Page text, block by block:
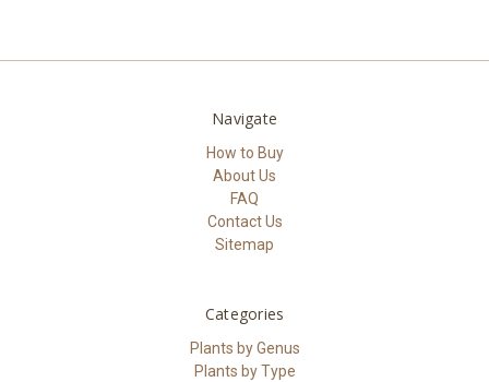
Navigate
How to Buy
About Us
FAQ
Contact Us
Sitemap
Categories
Plants by Genus
Plants by Type